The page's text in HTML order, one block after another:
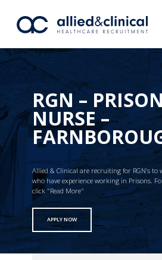
RGN – PRISON
NURSE –
Allied & Clinical are recruiting for RGN’s
who have experience working in Prisons.
click "Read More"
APPLY NOW